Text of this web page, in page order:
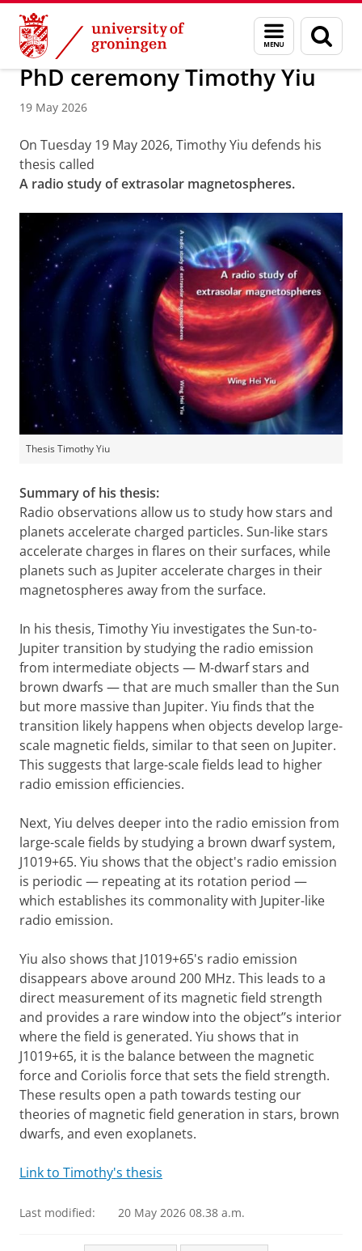
Skip
Content
Skip
Navigation
Menu
and
search
page
Research Events and News
PhD ceremony Timothy Yiu
19 May 2026
On Tuesday 19 May 2026, Timothy Yiu defends his
thesis called
A radio study of extrasolar magnetospheres.
Thesis Timothy Yiu
Summary of his thesis:
Radio observations allow us to study how stars and
planets accelerate charged particles. Sun-like stars
accelerate charges in flares on their surfaces, while
planets such as Jupiter accelerate charges in their
magnetospheres away from the surface.
In his thesis, Timothy Yiu investigates the Sun-to-
Jupiter transition by studying the radio emission
from intermediate objects — M-dwarf stars and
brown dwarfs — that are much smaller than the Sun
but more massive than Jupiter. Yiu finds that the
transition likely happens when objects develop large-
scale magnetic fields, similar to that seen on Jupiter.
This suggests that large-scale fields lead to higher
radio emission efficiencies.
Next, Yiu delves deeper into the radio emission from
large-scale fields by studying a brown dwarf system,
J1019+65. Yiu shows that the object's radio emission
is periodic — repeating at its rotation period —
which establishes its commonality with Jupiter-like
radio emission.
Yiu also shows that J1019+65's radio emission
disappears above around 200 MHz. This leads to a
direct measurement of its magnetic field strength
and provides a rare window into the object’’s interior
where the field is generated. Yiu shows that in
J1019+65, it is the balance between the magnetic
force and Coriolis force that sets the field strength.
These results open a path towards testing our
theories of magnetic field generation in stars, brown
dwarfs, and even exoplanets.
Link to Timothy's thesis
Last modified: 20 May 2026 08.38 a.m.